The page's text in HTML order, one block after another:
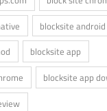
blocksite android
blocksite app
blocksite app